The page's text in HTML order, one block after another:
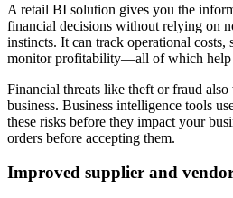
A retail BI solution gives you the
financial decisions without relying on
instincts. It can track operational costs,
monitor profitability—all of which help
Financial threats like theft or fraud
business. Business intelligence tools
these risks before they impact your
orders before accepting them.
Improved supplier and